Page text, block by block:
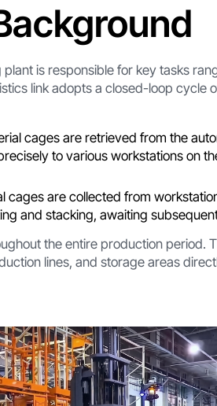
is responsible for key tasks
link adopts a closed-loop cycle
cages are retrieved from the
to various workstations on
cages are collected from
and stacking, awaiting
the entire production period.
lines, and storage areas